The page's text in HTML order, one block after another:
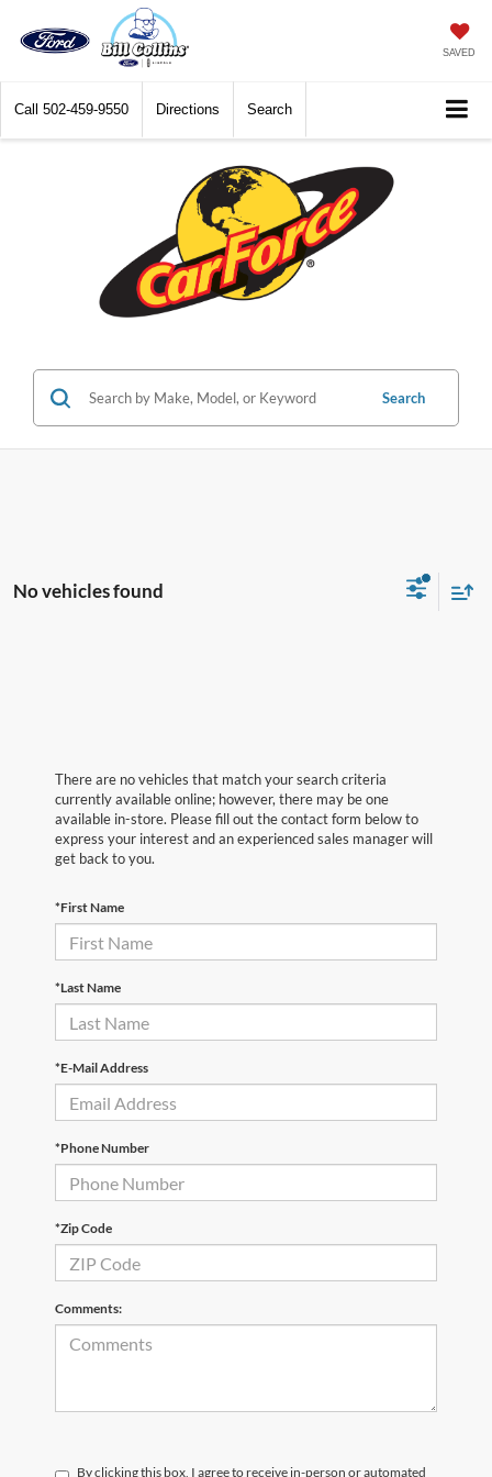
SAVED
Call 502-459-9550 Directions Search
Search
No vehicles found
There are no vehicles that match your search criteria
currently available online; however, there may be one
available in-store. Please fill out the contact form below to
express your interest and an experienced sales manager will
get back to you.
*First Name
*Last Name
*E-Mail Address
*Phone Number
*Zip Code
Comments:
By clicking this box, I agree to receive in-person or automated